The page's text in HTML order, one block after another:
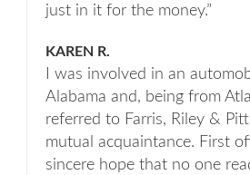
just in it for the money.”
KAREN R.
I was involved in an
Alabama and, being from
referred to Farris, Riley &
mutual acquaintance. First
sincere hope that no one